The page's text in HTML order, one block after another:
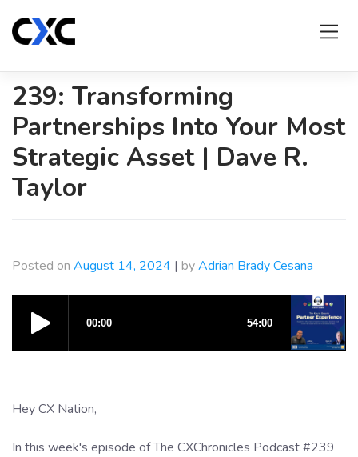
content
239: Transforming
Partnerships Into Your Most
Strategic Asset | Dave R.
Taylor
Posted on August 14, 2024 | byAdrian Brady Cesana
Hey CX Nation,
In this week's episode of The CXChronicles Podcast #239